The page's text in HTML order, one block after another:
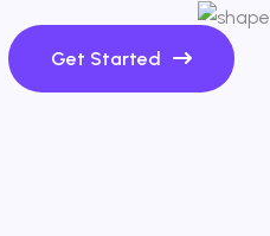
Get Started